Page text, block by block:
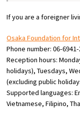
If you are a foreigner
Osaka Foundation for
Phone number: 06-
Reception hours:
holidays), Tuesdays,
(excluding public
Supported languages:
Vietnamese, Filipino,